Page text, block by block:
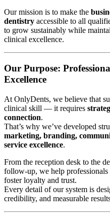
Our mission is to make the
dentistry accessible to all
to grow sustainably while
clinical excellence.
Our Purpose:
Excellence
At OnlyDents, we believe that
clinical skill — it requires
connection.
That’s why we’ve developed
marketing, branding,
service excellence.
From the reception desk to the
follow-up, we help
foster loyalty and trust.
Every detail of our system is
credibility, and measurable